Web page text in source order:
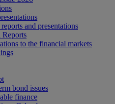
and presentations
Reports
to the financial markets
bond issues
finance